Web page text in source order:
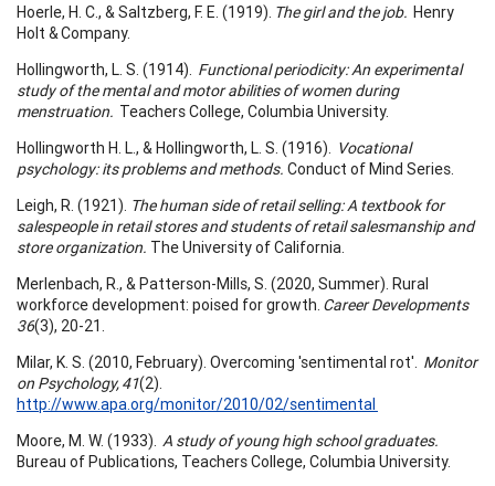
Hoerle, H. C., & Saltzberg, F. E. (1919). The girl and the job. Henry
Holt & Company.
Hollingworth, L. S. (1914). Functional periodicity: An experimental
study of the mental and motor abilities of women during
menstruation. Teachers College, Columbia University.
Hollingworth H. L., & Hollingworth, L. S. (1916). Vocational
psychology: its problems and methods. Conduct of Mind Series.
Leigh, R. (1921). The human side of retail selling: A textbook for
salespeople in retail stores and students of retail salesmanship and
store organization. The University of California.
Merlenbach, R., & Patterson-Mills, S. (2020, Summer). Rural
workforce development: poised for growth. Career Developments
36(3), 20-21.
Milar, K. S. (2010, February). Overcoming 'sentimental rot'. Monitor
on Psychology, 41(2).
http://www.apa.org/monitor/2010/02/sentimental
Moore, M. W. (1933). A study of young high school graduates.
Bureau of Publications, Teachers College, Columbia University.